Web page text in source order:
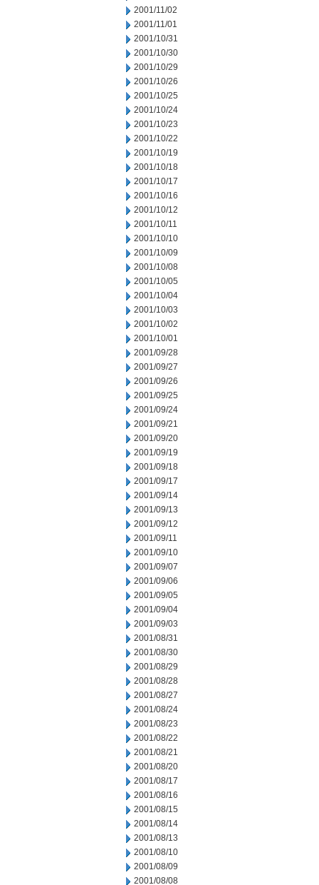
2001/11/02
2001/11/01
2001/10/31
2001/10/30
2001/10/29
2001/10/26
2001/10/25
2001/10/24
2001/10/23
2001/10/22
2001/10/19
2001/10/18
2001/10/17
2001/10/16
2001/10/12
2001/10/11
2001/10/10
2001/10/09
2001/10/08
2001/10/05
2001/10/04
2001/10/03
2001/10/02
2001/10/01
2001/09/28
2001/09/27
2001/09/26
2001/09/25
2001/09/24
2001/09/21
2001/09/20
2001/09/19
2001/09/18
2001/09/17
2001/09/14
2001/09/13
2001/09/12
2001/09/11
2001/09/10
2001/09/07
2001/09/06
2001/09/05
2001/09/04
2001/09/03
2001/08/31
2001/08/30
2001/08/29
2001/08/28
2001/08/27
2001/08/24
2001/08/23
2001/08/22
2001/08/21
2001/08/20
2001/08/17
2001/08/16
2001/08/15
2001/08/14
2001/08/13
2001/08/10
2001/08/09
2001/08/08